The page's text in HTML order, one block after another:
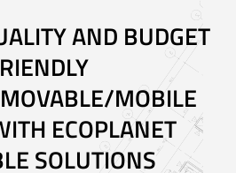
AND BUDGET
MOBILE
ECOPLANET
SOLUTIONS